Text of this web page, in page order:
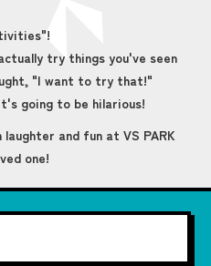
try things you've seen
"I want to try that!"
going to be hilarious!
and fun at VS PARK
one!